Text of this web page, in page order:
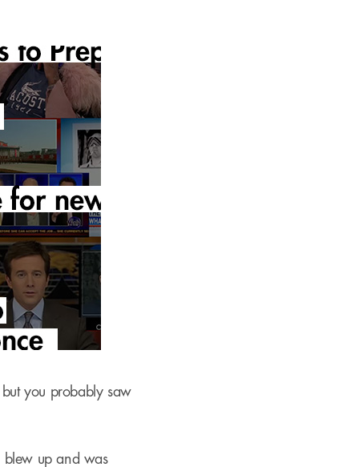
you probably saw
blew up and was